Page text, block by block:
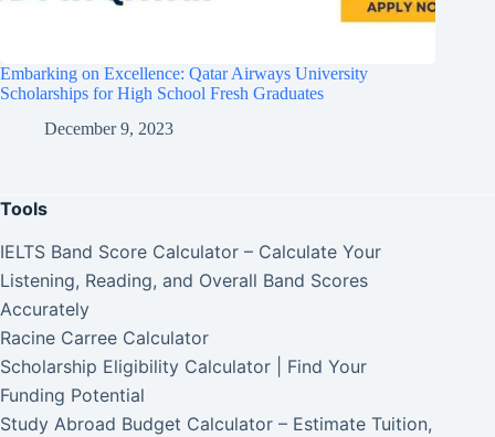
Embarking on Excellence: Qatar Airways University
Scholarships for High School Fresh Graduates
December 9, 2023
Tools
IELTS Band Score Calculator – Calculate Your
Listening, Reading, and Overall Band Scores
Accurately
Racine Carree Calculator
Scholarship Eligibility Calculator | Find Your
Funding Potential
Study Abroad Budget Calculator – Estimate Tuition,